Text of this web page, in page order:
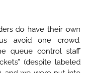
do have their own
avoid one crowd.
queue control staff
(despite labeled